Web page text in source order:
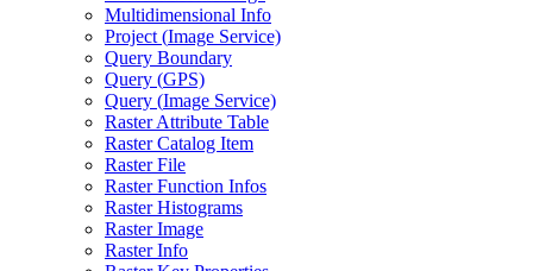
Multidimensional Info
Project (Image Service)
Query Boundary
Query (GPS)
Query (Image Service)
Raster Attribute Table
Raster Catalog Item
Raster File
Raster Function Infos
Raster Histograms
Raster Image
Raster Info